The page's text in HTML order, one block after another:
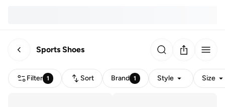
Sports Shoes
Filter 1 Sort Brand 1 Style Size